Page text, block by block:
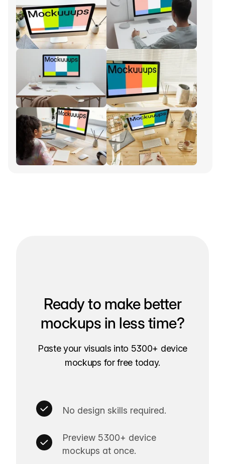
Ready to make better
mockups in less time?
Paste your visuals into 5300+ device
mockups for free today.
No design skills required.
Preview 5300+ device
mockups at once.